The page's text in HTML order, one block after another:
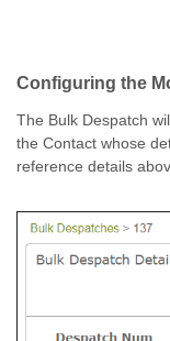
Configuring the
The Bulk Despatch
the Contact whose
reference details